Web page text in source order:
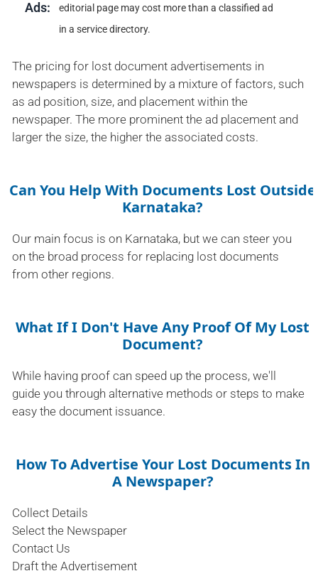
Ads:
editorial page may cost more than a classified ad
in a service directory.
The pricing for lost document advertisements in
newspapers is determined by a mixture of factors, such
as ad position, size, and placement within the
newspaper. The more prominent the ad placement and
larger the size, the higher the associated costs.
Can You Help With Documents Lost Outside
Karnataka?
Our main focus is on Karnataka, but we can steer you
on the broad process for replacing lost documents
from other regions.
What If I Don't Have Any Proof Of My Lost
Document?
While having proof can speed up the process, we'll
guide you through alternative methods or steps to make
easy the document issuance.
How To Advertise Your Lost Documents In
A Newspaper?
Collect Details
Select the Newspaper
Contact Us
Draft the Advertisement